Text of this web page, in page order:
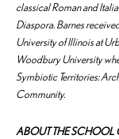
classical Roman and
Diaspora. Barnes
University of Illinois at
Woodbury University
Symbiotic Territories:
Community.
ABOUT THE SCHOOL